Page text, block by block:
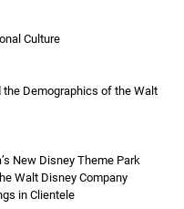
Culture
Demographics of the Walt
New Disney Theme Park
Walt Disney Company
in Clientele